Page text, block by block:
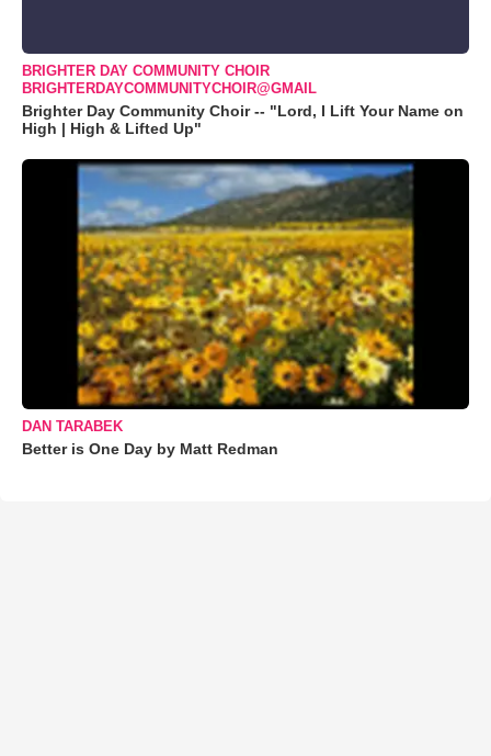
BRIGHTER DAY COMMUNITY CHOIR
BRIGHTERDAYCOMMUNITYCHOIR@GMAIL
Brighter Day Community Choir -- "Lord, I Lift Your Name on
High | High & Lifted Up"
DAN TARABEK
Better is One Day by Matt Redman